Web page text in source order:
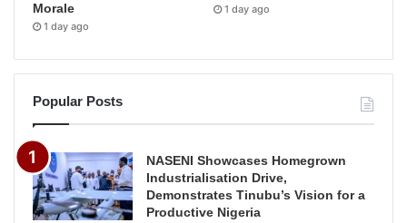
Morale
1 day ago
1 day ago
Popular Posts
NASENI Showcases Homegrown
Industrialisation Drive,
Demonstrates Tinubu’s Vision for a
Productive Nigeria